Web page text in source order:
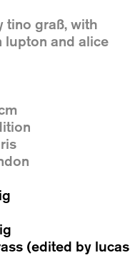
tino graß, with
lupton and alice
(edited by lucas